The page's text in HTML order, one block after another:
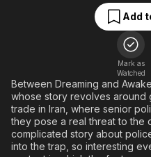
Free Movies & TV Shows
Featured Channels
Property Brothers
The First 48 by A&E
Add
Mark as
Watched
Between Dreaming and
whose story revolves around
trade in Iran, where senior
they pose a real threat to the
complicated story about
into the trap, so interesting